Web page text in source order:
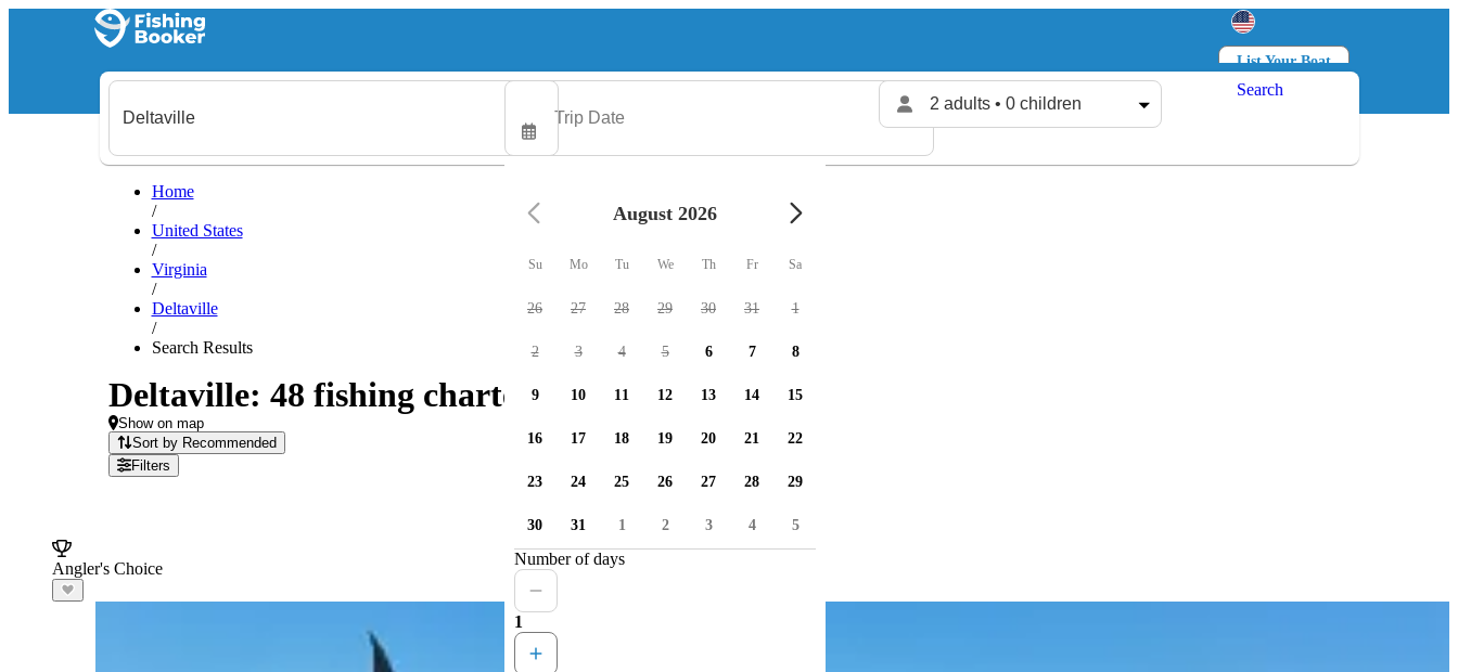
List Your Boat
Log in
2 adults • 0 children
Search
Home
/
United States
/
Virginia
/
Deltaville
/
Search Results
Deltaville: 48 fishing charters available
Show on map
Sort by Recommended
Filters
Angler's Choice
August 2026
Su Mo Tu We Th Fr Sa
26 27 28 29 30 31 1
2 3 4 5 6 7 8
9 10 11 12 13 14 15
16 17 18 19 20 21 22
23 24 25 26 27 28 29
30 31 1 2 3 4 5
Number of days
1